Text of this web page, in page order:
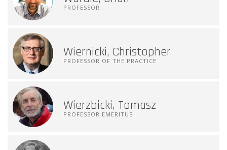
PROFESSOR
Wiernicki, Christopher
PROFESSOR OF THE PRACTICE
Wierzbicki, Tomasz
PROFESSOR EMERITUS